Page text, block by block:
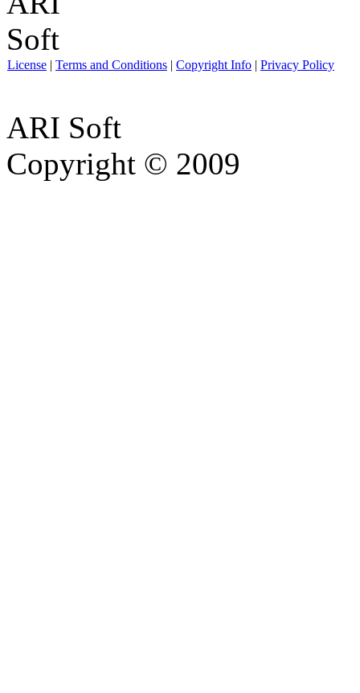
License | Terms and Conditions | Copyright Info | Privacy Policy
ARI Soft
Copyright © 2009